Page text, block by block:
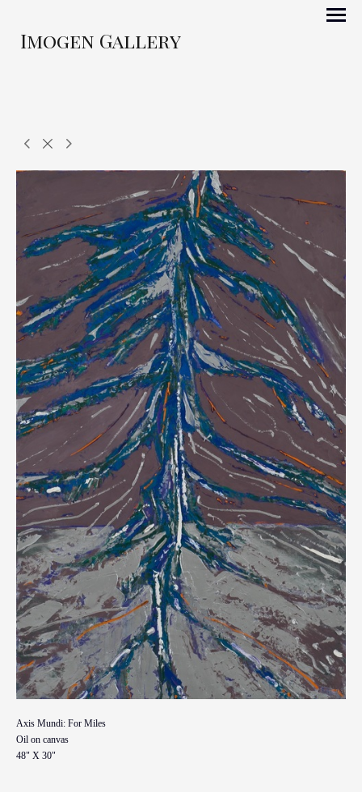
Imogen Gallery
Axis Mundi: For Miles
Oil on canvas
48" X 30"